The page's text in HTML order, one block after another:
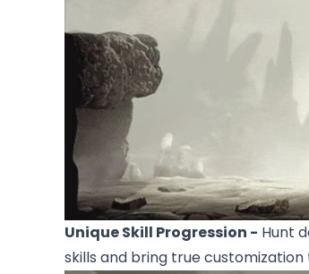
Unique Skill Progression - Hunt
skills and bring true